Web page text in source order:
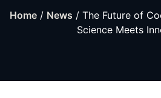
Home / News / The Future of
Science Meets